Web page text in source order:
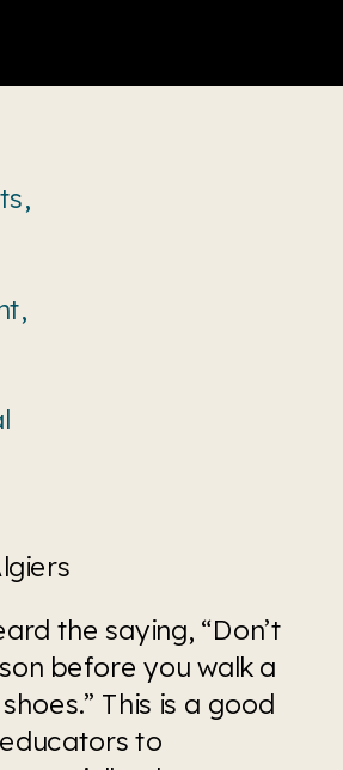
the saying, “Don’t
before you walk a
This is a good
to
,
,